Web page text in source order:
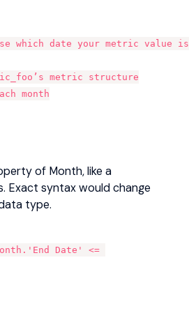
which date your metric value is
metric structure
month
of Month, like a
Exact syntax would change
type.
Date' <=